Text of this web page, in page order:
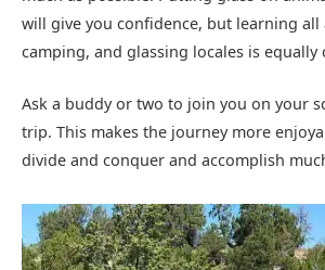
will give you confidence, but learning all
camping, and glassing locales is equally
Ask a buddy or two to join you on your
trip. This makes the journey more
divide and conquer and accomplish